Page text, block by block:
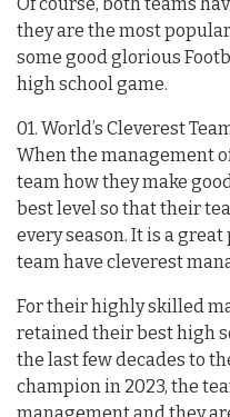
they are the most
some good glorious
high school game.
01. World’s Cleverest
When the management
team how they make
best level so that their
every season. It is a
team have cleverest
For their highly skilled
retained their best high
the last few decades to
champion in 2023, the
management and they